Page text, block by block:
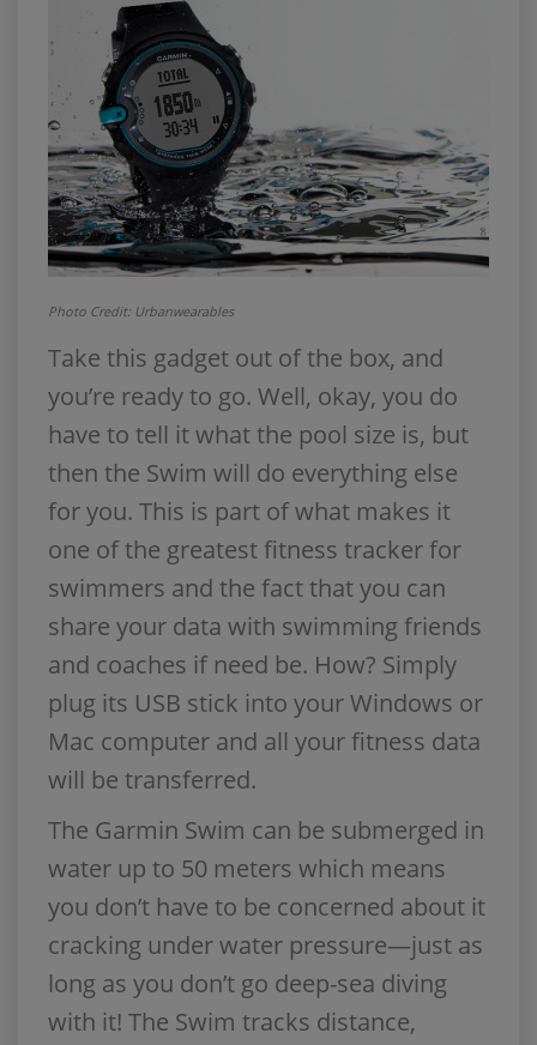
Photo Credit: Urbanwearables
Take this gadget out of the box, and
you’re ready to go. Well, okay, you do
have to tell it what the pool size is, but
then the Swim will do everything else
for you. This is part of what makes it
one of the greatest fitness tracker for
swimmers and the fact that you can
share your data with swimming friends
and coaches if need be. How? Simply
plug its USB stick into your Windows or
Mac computer and all your fitness data
will be transferred.
The Garmin Swim can be submerged in
water up to 50 meters which means
you don’t have to be concerned about it
cracking under water pressure—just as
long as you don’t go deep-sea diving
with it! The Swim tracks distance,